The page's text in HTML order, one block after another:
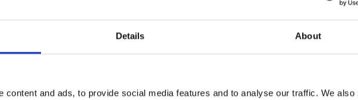
Details About
content and ads, to provide social media features and to analyse our traffic. We also